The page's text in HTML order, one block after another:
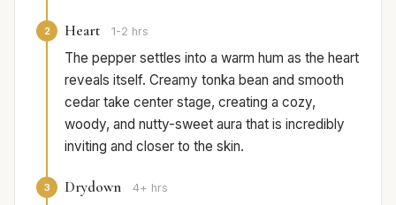
2 Heart 1-2 hrs
The pepper settles into a warm hum as the heart
reveals itself. Creamy tonka bean and smooth
cedar take center stage, creating a cozy,
woody, and nutty-sweet aura that is incredibly
inviting and closer to the skin.
3 Drydown 4+ hrs